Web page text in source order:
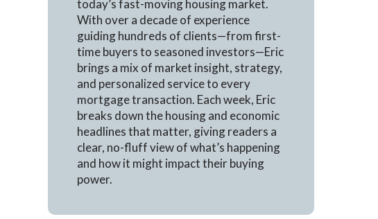
today’s fast-moving housing market.
With over a decade of experience
guiding hundreds of clients—from first-
time buyers to seasoned investors—Eric
brings a mix of market insight, strategy,
and personalized service to every
mortgage transaction. Each week, Eric
breaks down the housing and economic
headlines that matter, giving readers a
clear, no-fluff view of what’s happening
and how it might impact their buying
power.